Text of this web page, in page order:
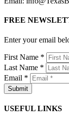
FREE
Enter your email
First Name *
Last Name *
Email *
USEFUL LINKS